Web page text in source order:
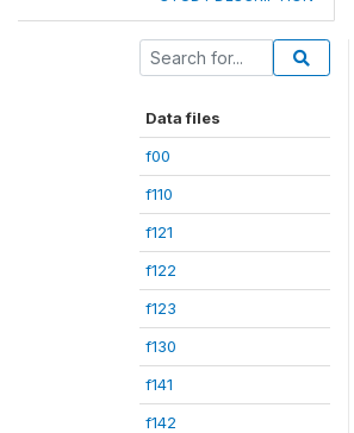
Data files
f00
f110
f121
f122
f123
f130
f141
f142